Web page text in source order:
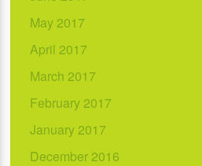
May 2017
April 2017
March 2017
February 2017
January 2017
December 2016